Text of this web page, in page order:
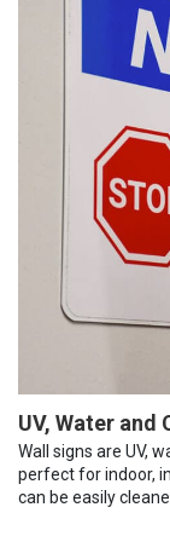
UV, Water and
Wall signs are UV,
perfect for indoor,
can be easily